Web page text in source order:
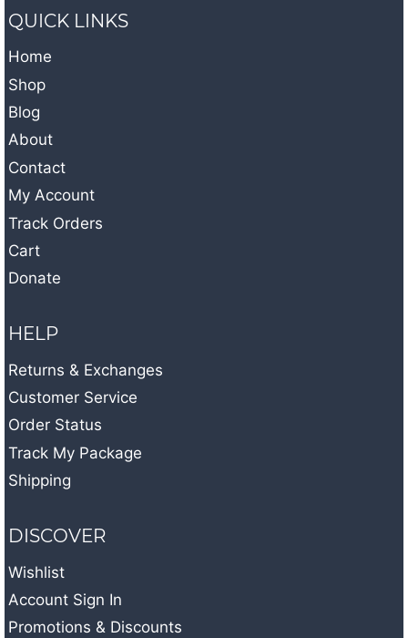
QUICK LINKS
Home
Shop
Blog
About
Contact
My Account
Track Orders
Cart
Donate
HELP
Returns & Exchanges
Customer Service
Order Status
Track My Package
Shipping
DISCOVER
Wishlist
Account Sign In
Promotions & Discounts